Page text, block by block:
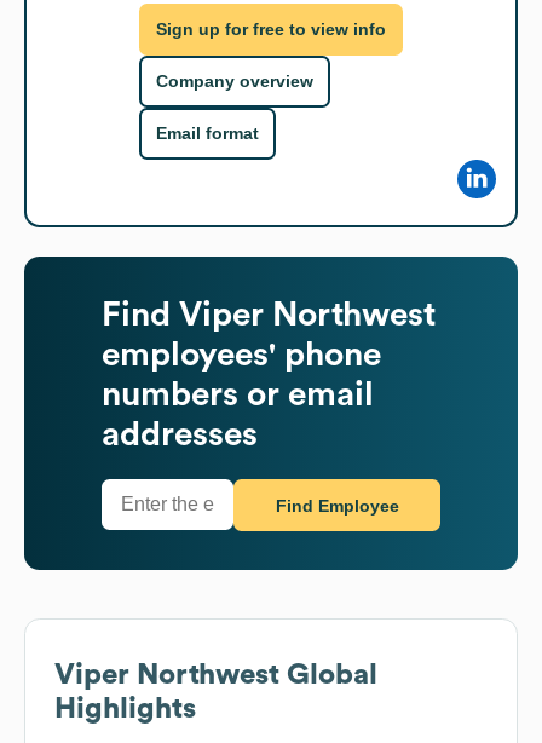
Sign up for free to view info
Company overview
Email format
Find Viper Northwest
employees' phone
numbers or email
addresses
Find Employee
Viper Northwest Global
Highlights